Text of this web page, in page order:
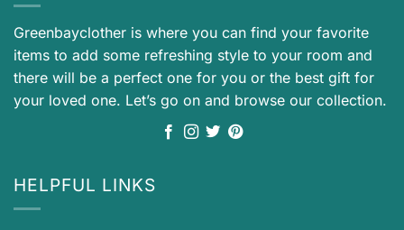
Greenbayclother is where you can find your favorite
items to add some refreshing style to your room and
there will be a perfect one for you or the best gift for
your loved one. Let’s go on and browse our collection.
HELPFUL LINKS